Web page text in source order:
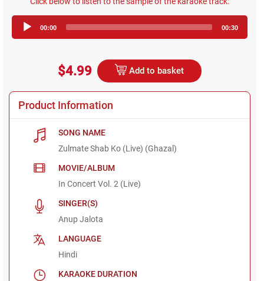
Player
00:00 00:30
$4.99 Add to basket
Product Information
SONG NAME
Zulmate Shab Ko (Live) (Ghazal)
MOVIE/ALBUM
In Concert Vol. 2 (Live)
SINGER(S)
Anup Jalota
LANGUAGE
Hindi
KARAOKE DURATION